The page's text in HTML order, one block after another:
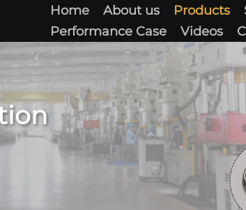
Home About us Products
Performance Case
Videos